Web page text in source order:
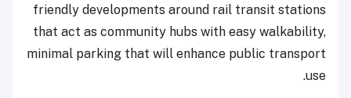
friendly developments around rail transit stations
that act as community hubs with easy walkability,
minimal parking that will enhance public transport
use.